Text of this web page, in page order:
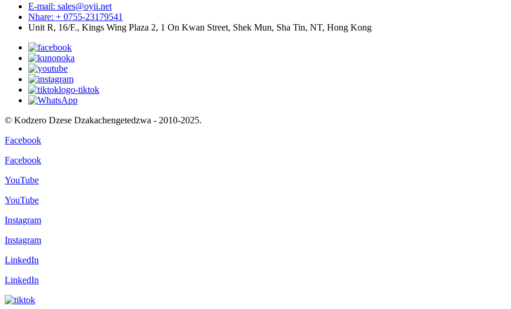
E-mail: sales@oyii.net
Nhare: + 0755-23179541
Unit R, 16/F., Kings Wing Plaza 2, 1 On Kwan Street, Shek Mun, Sha Tin, NT, Hong Kong
© Kodzero Dzese Dzakachengetedzwa - 2010-2025.
Facebook
Facebook
YouTube
YouTube
Instagram
Instagram
LinkedIn
LinkedIn